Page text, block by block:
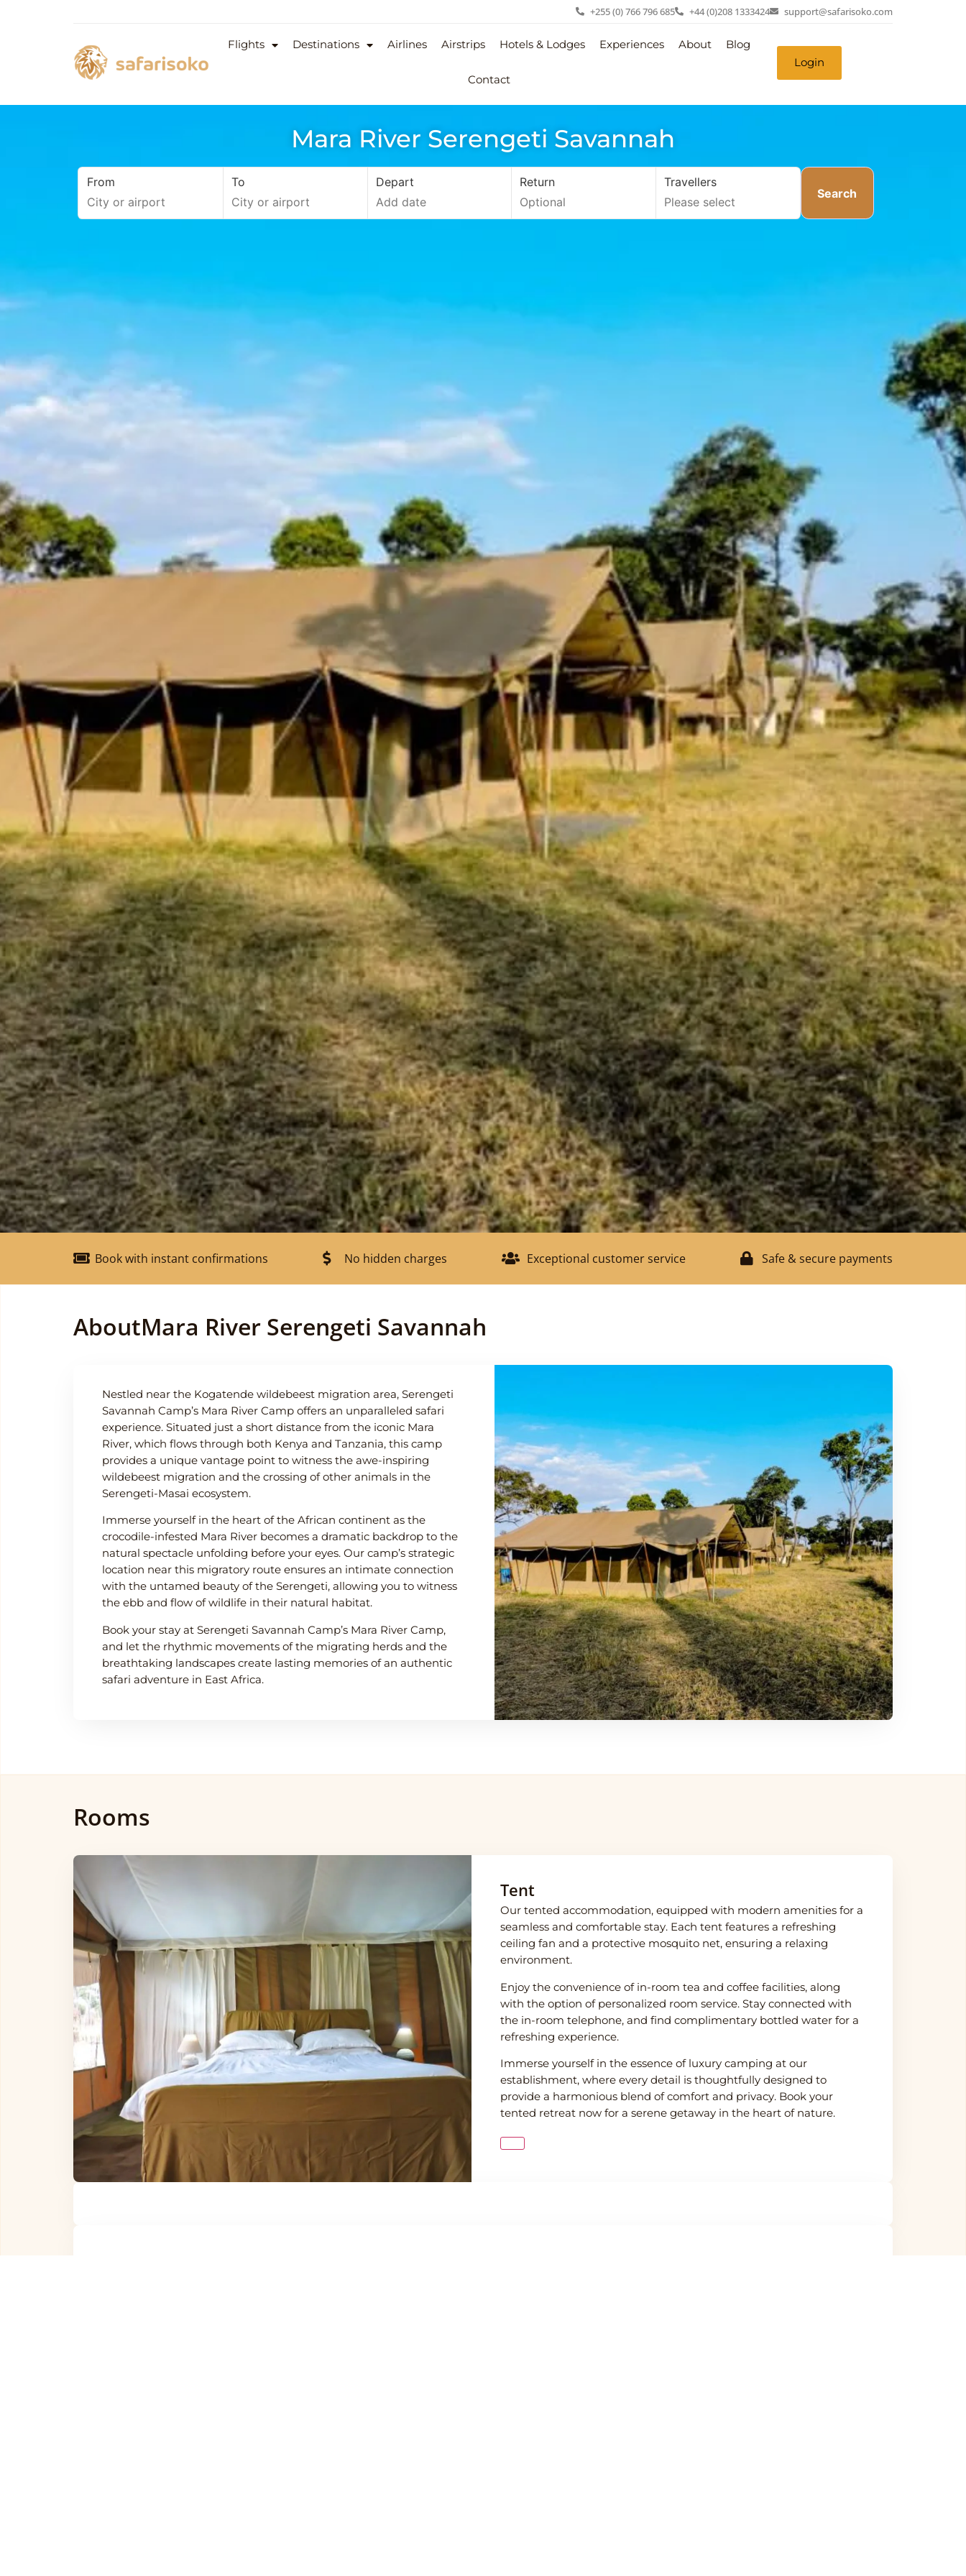
+255 (0) 766 796 685 +44 (0)208 1333424 support@safarisoko.com
Flights Destinations Airlines Airstrips Hotels & Lodges Experiences About Blog
Contact
Login
Mara River Serengeti Savannah
From To Depart Return
Travellers
Search
Book with instant confirmations No hidden charges Exceptional customer service Safe & secure payments
AboutMara River Serengeti Savannah
Nestled near the Kogatende wildebeest migration area, Serengeti
Savannah Camp’s Mara River Camp offers an unparalleled safari
experience. Situated just a short distance from the iconic Mara
River, which flows through both Kenya and Tanzania, this camp
provides a unique vantage point to witness the awe-inspiring
wildebeest migration and the crossing of other animals in the
Serengeti-Masai ecosystem.
Immerse yourself in the heart of the African continent as the
crocodile-infested Mara River becomes a dramatic backdrop to the
natural spectacle unfolding before your eyes. Our camp’s strategic
location near this migratory route ensures an intimate connection
with the untamed beauty of the Serengeti, allowing you to witness
the ebb and flow of wildlife in their natural habitat.
Book your stay at Serengeti Savannah Camp’s Mara River Camp,
and let the rhythmic movements of the migrating herds and the
breathtaking landscapes create lasting memories of an authentic
safari adventure in East Africa.
Rooms
Tent
Our tented accommodation, equipped with modern amenities for a
seamless and comfortable stay. Each tent features a refreshing
ceiling fan and a protective mosquito net, ensuring a relaxing
environment.
Enjoy the convenience of in-room tea and coffee facilities, along
with the option of personalized room service. Stay connected with
the in-room telephone, and find complimentary bottled water for a
refreshing experience.
Immerse yourself in the essence of luxury camping at our
establishment, where every detail is thoughtfully designed to
provide a harmonious blend of comfort and privacy. Book your
tented retreat now for a serene getaway in the heart of nature.